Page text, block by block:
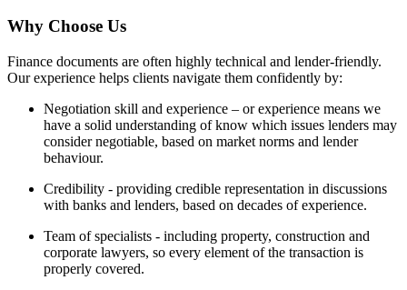
Why Choose Us
Finance documents are often highly technical and lender-friendly.
Our experience helps clients navigate them confidently by:
Negotiation skill and experience – or experience means we
have a solid understanding of know which issues lenders may
consider negotiable, based on market norms and lender
behaviour.
Credibility - providing credible representation in discussions
with banks and lenders, based on decades of experience.
Team of specialists - including property, construction and
corporate lawyers, so every element of the transaction is
properly covered.